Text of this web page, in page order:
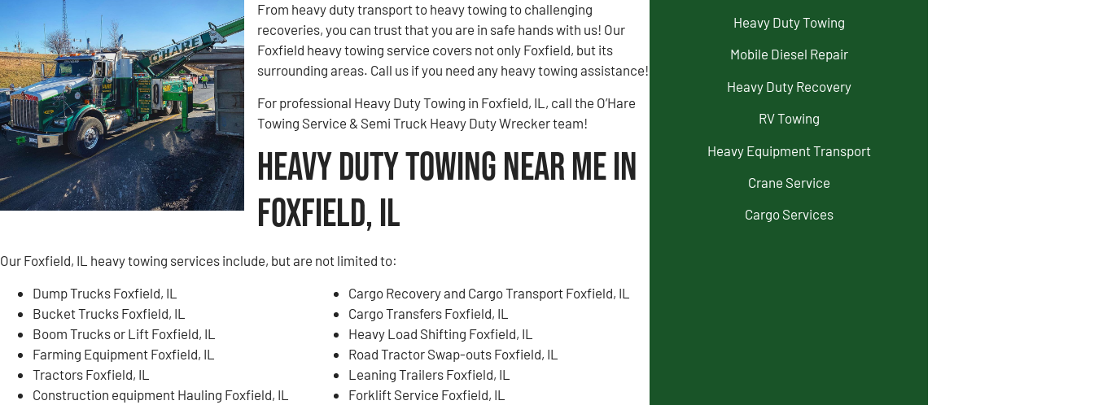
From heavy duty transport to heavy towing to challenging
recoveries, you can trust that you are in safe hands with us! Our
Foxfield heavy towing service covers not only Foxfield, but its
surrounding areas. Call us if you need any heavy towing assistance!
For professional Heavy Duty Towing in Foxfield, IL, call the O’Hare
Towing Service & Semi Truck Heavy Duty Wrecker team!
Heavy Duty Towing Near Me in
Foxfield, IL
Our Foxfield, IL heavy towing services include, but are not limited to:
Dump Trucks Foxfield, IL
Bucket Trucks Foxfield, IL
Boom Trucks or Lift Foxfield, IL
Farming Equipment Foxfield, IL
Tractors Foxfield, IL
Construction equipment Hauling Foxfield, IL
Cargo Recovery and Cargo Transport Foxfield, IL
Cargo Transfers Foxfield, IL
Heavy Load Shifting Foxfield, IL
Road Tractor Swap-outs Foxfield, IL
Leaning Trailers Foxfield, IL
Forklift Service Foxfield, IL
Heavy Duty Towing
Mobile Diesel Repair
Heavy Duty Recovery
RV Towing
Heavy Equipment Transport
Crane Service
Cargo Services